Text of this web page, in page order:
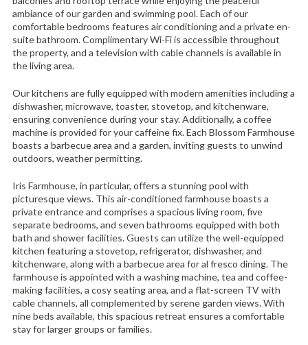
ambiance of our garden and swimming pool. Each of our
comfortable bedrooms features air conditioning and a private en-
suite bathroom. Complimentary Wi-Fi is accessible throughout
the property, and a television with cable channels is available in
the living area.
Our kitchens are fully equipped with modern amenities including a
dishwasher, microwave, toaster, stovetop, and kitchenware,
ensuring convenience during your stay. Additionally, a coffee
machine is provided for your caffeine fix. Each Blossom Farmhouse
boasts a barbecue area and a garden, inviting guests to unwind
outdoors, weather permitting.
Iris Farmhouse, in particular, offers a stunning pool with
picturesque views. This air-conditioned farmhouse boasts a
private entrance and comprises a spacious living room, five
separate bedrooms, and seven bathrooms equipped with both
bath and shower facilities. Guests can utilize the well-equipped
kitchen featuring a stovetop, refrigerator, dishwasher, and
kitchenware, along with a barbecue area for al fresco dining. The
farmhouse is appointed with a washing machine, tea and coffee-
making facilities, a cosy seating area, and a flat-screen TV with
cable channels, all complemented by serene garden views. With
nine beds available, this spacious retreat ensures a comfortable
stay for larger groups or families.